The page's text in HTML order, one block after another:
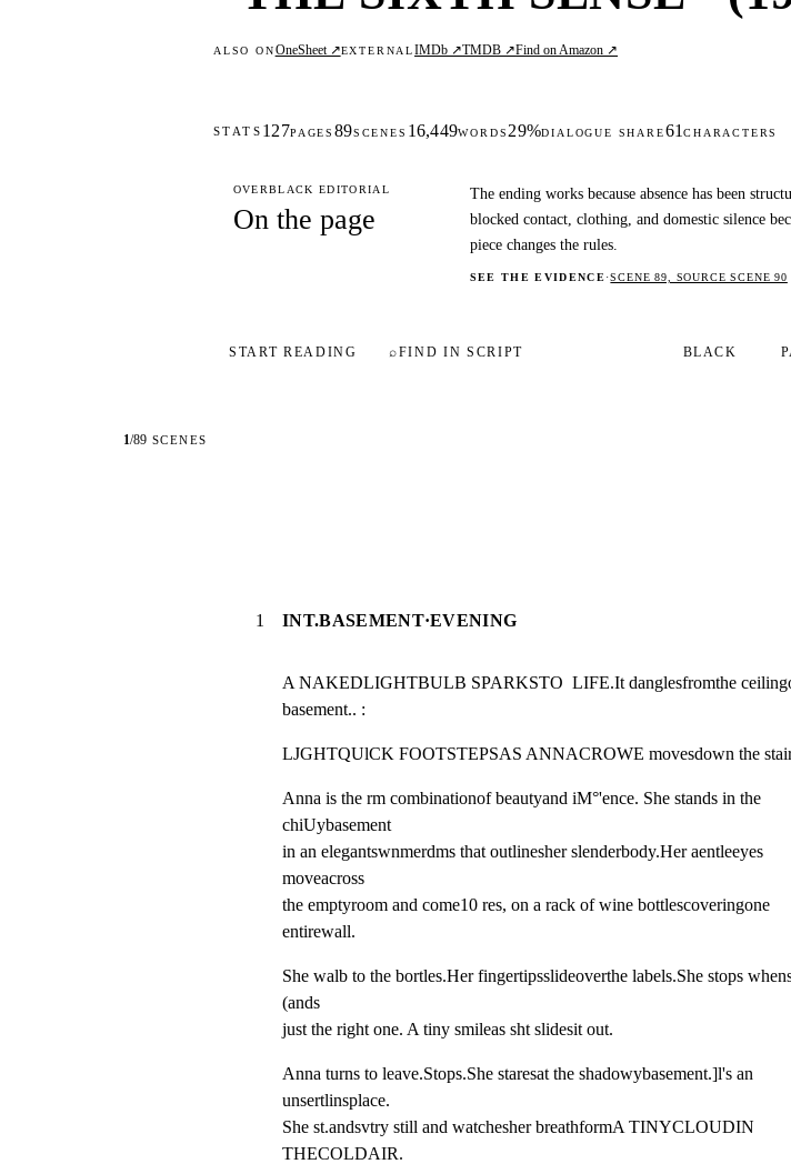
ALSO ONOneSheet ↗EXTERNALIMDb ↗TMDB ↗Find on Amazon ↗
STATS 127PAGES89SCENES 16,449WORDS 29%DIALOGUE SHARE61CHARACTERS
OVERBLACK EDITORIAL
On the page
The ending works because absence has been
blocked contact, clothing, and domestic silence
piece changes the rules.
SEE THE EVIDENCE·SCENE 89, SOURCE SCENE 90
START READING ⌕FIND IN SCRIPT BLACK
1/89 SCENES
1 INT.BASEMENT·EVENING
A NAKEDLIGHTBULB SPARKSTO  LIFE.It danglesfromthe
basement.. :
LJGHTQUlCK FOOTSTEPSAS ANNACROWE movesdown the
Anna is the rm combinationof beautyand iM°'ence. She stands in the
chiUybasement
in an elegantswnmerdms that outlinesher slenderbody.Her aentleeyes
moveacross
the emptyroom and come10 res, on a rack of wine bottlescoveringone
entirewall.
She walb to the bortles.Her fingertipsslideoverthe labels.She stops
(ands
just the right one. A tiny smileas sht slidesit out.
Anna turns to leave.Stops.She staresat the shadowybasement.]l's an
unsertlinsplace.
She st.andsvtry still and watchesher breathformA TINYCLOUDIN
THECOLDAIR.